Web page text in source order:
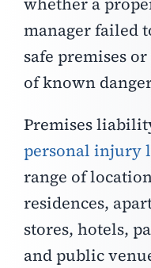
manager failed
safe premises
of known
Premises
personal injury
range of
residences,
stores, hotels,
and public